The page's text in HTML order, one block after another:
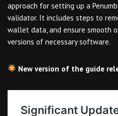
approach for setting up a
validator. It includes steps to
wallet data, and ensure smooth
versions of necessary software.
New version of the guide